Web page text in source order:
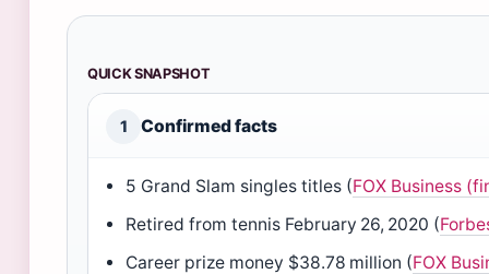
QUICK SNAPSHOT
1 Confirmed facts
5 Grand Slam singles titles (FOX Business
Retired from tennis February 26, 2020 (
Career prize money $38.78 million (FOX